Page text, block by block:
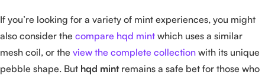
If you’re looking for a variety of mint experiences, you might
also consider the compare hqd mint which uses a similar
mesh coil, or the view the complete collection with its unique
pebble shape. But hqd mintremains a safe bet for those who